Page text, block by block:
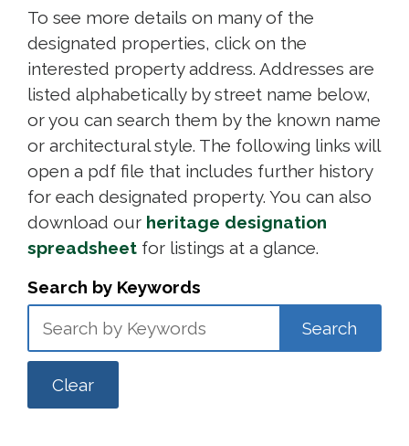
To see more details on many of the
designated properties, click on the
interested property address. Addresses are
listed alphabetically by street name below,
or you can search them by the known name
or architectural style. The following links will
open a pdf file that includes further history
for each designated property. You can also
download our heritage designation
spreadsheet for listings at a glance.
Search by Keywords
Search
Clear